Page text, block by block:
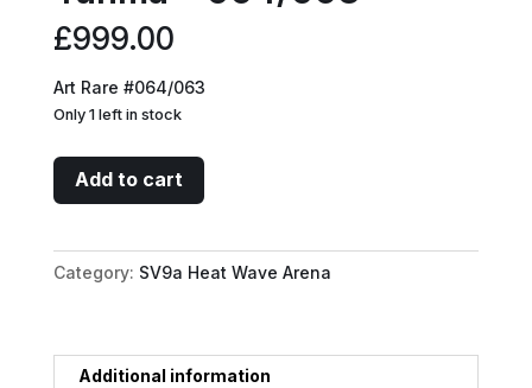
£999.00
Art Rare #064/063
Only 1 left in stock
Yanma
-
quantity
Add to cart
Category: SV9a Heat Wave Arena
Additional information